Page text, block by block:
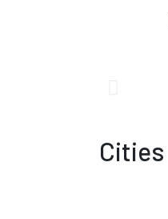
Cities